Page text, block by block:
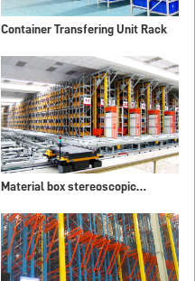
Container Transfering Unit Rack
Material box stereoscopic